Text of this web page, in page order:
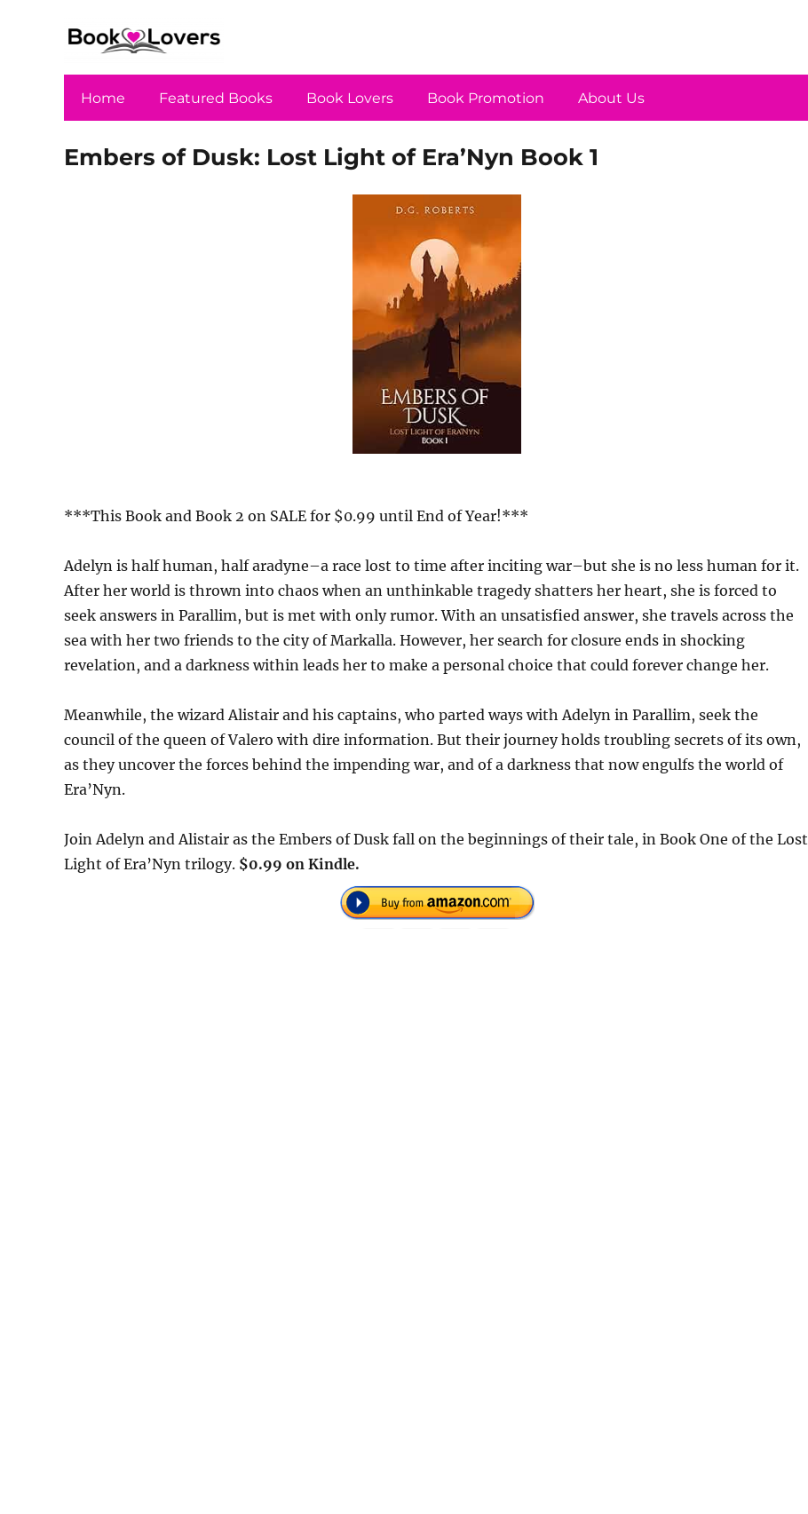
Home Featured Books Book Lovers Book Promotion About Us
Embers of Dusk: Lost Light of Era’Nyn Book 1
***This Book and Book 2 on SALE for $0.99 until End of Year!***
Adelyn is half human, half aradyne–a race lost to time after inciting war–but she is no less human for it.
After her world is thrown into chaos when an unthinkable tragedy shatters her heart, she is forced to
seek answers in Parallim, but is met with only rumor. With an unsatisfied answer, she travels across the
sea with her two friends to the city of Markalla. However, her search for closure ends in shocking
revelation, and a darkness within leads her to make a personal choice that could forever change her.
Meanwhile, the wizard Alistair and his captains, who parted ways with Adelyn in Parallim, seek the
council of the queen of Valero with dire information. But their journey holds troubling secrets of its own,
as they uncover the forces behind the impending war, and of a darkness that now engulfs the world of
Era’Nyn.
Join Adelyn and Alistair as the Embers of Dusk fall on the beginnings of their tale, in Book One of the Lost
Light of Era’Nyn trilogy. $0.99 on Kindle.